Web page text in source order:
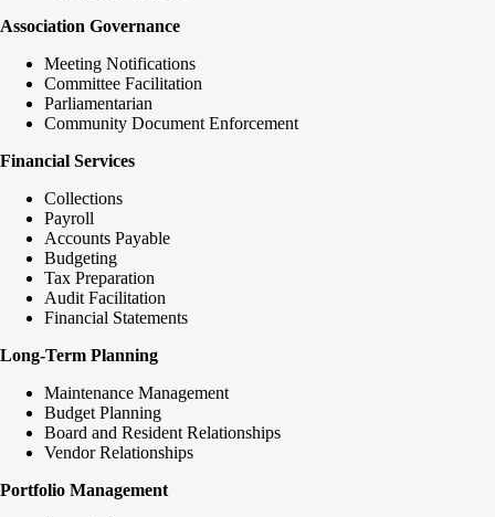
Association Governance
Meeting Notifications
Committee Facilitation
Parliamentarian
Community Document Enforcement
Financial Services
Collections
Payroll
Accounts Payable
Budgeting
Tax Preparation
Audit Facilitation
Financial Statements
Long-Term Planning
Maintenance Management
Budget Planning
Board and Resident Relationships
Vendor Relationships
Portfolio Management